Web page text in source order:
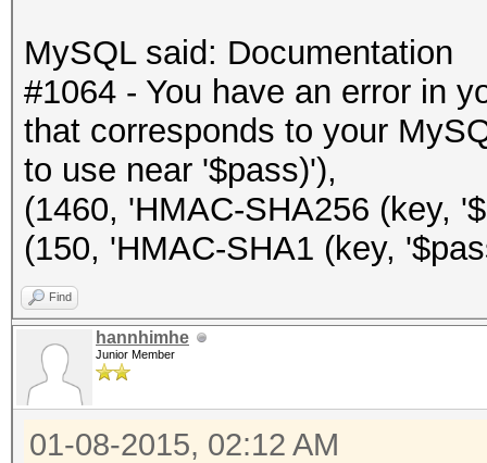
MySQL said: Documentation
#1064 - You have an error in
that corresponds to your
to use near '$pass)'),
(1460, 'HMAC-SHA256 (key,
(150, 'HMAC-SHA1 (key,
Find
hannhimhe
Junior Member
01-08-2015, 02:12 AM